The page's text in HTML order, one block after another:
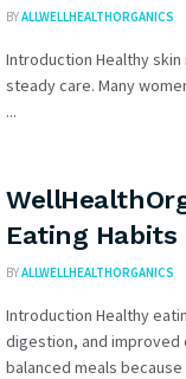
BYALLWELLHEALTHORGANICS
Introduction Healthy
steady care. Many
...
Eating Habits
BYALLWELLHEALTHORGANICS
Introduction Healthy
digestion, and improved
balanced meals because